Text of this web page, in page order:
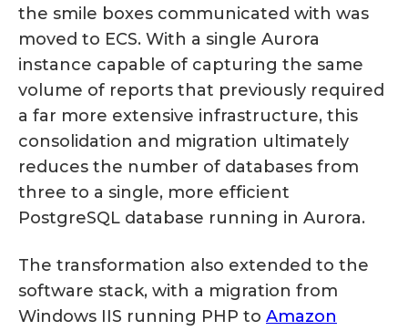
the smile boxes communicated with was
moved to ECS. With a single Aurora
instance capable of capturing the same
volume of reports that previously required
a far more extensive infrastructure, this
consolidation and migration ultimately
reduces the number of databases from
three to a single, more efficient
PostgreSQL database running in Aurora.
The transformation also extended to the
software stack, with a migration from
Windows IIS running PHP to Amazon